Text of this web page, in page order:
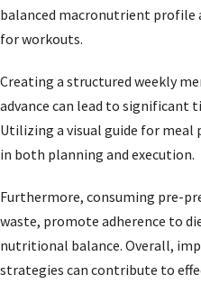
balanced macronutrient profile
for workouts.
Creating a structured weekly
advance can lead to significant
Utilizing a visual guide for meal
in both planning and execution.
Furthermore, consuming pre-
waste, promote adherence to
nutritional balance. Overall,
strategies can contribute to